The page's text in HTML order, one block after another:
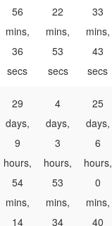
56
mins,
36
secs
22
mins,
53
secs
33
mins,
43
secs
29
days,
9
hours,
54
mins,
14
4
days,
3
hours,
53
mins,
34
25
days,
6
hours,
0
mins,
40